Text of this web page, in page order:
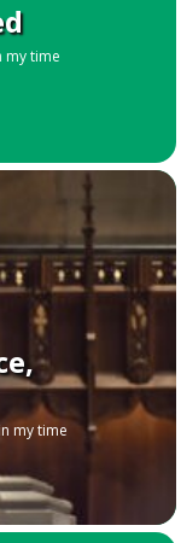
my time
my time